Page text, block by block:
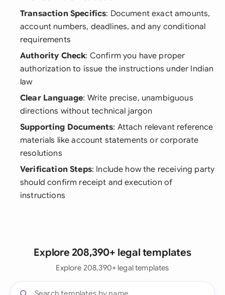
Transaction Specifics: Document exact amounts,
account numbers, deadlines, and any conditional
requirements
Authority Check: Confirm you have proper
authorization to issue the instructions under Indian
law
Clear Language: Write precise, unambiguous
directions without technical jargon
Supporting Documents: Attach relevant reference
materials like account statements or corporate
resolutions
Verification Steps: Include how the receiving party
should confirm receipt and execution of
instructions
Explore 208,390+ legal templates
Explore 208,390+ legal templates